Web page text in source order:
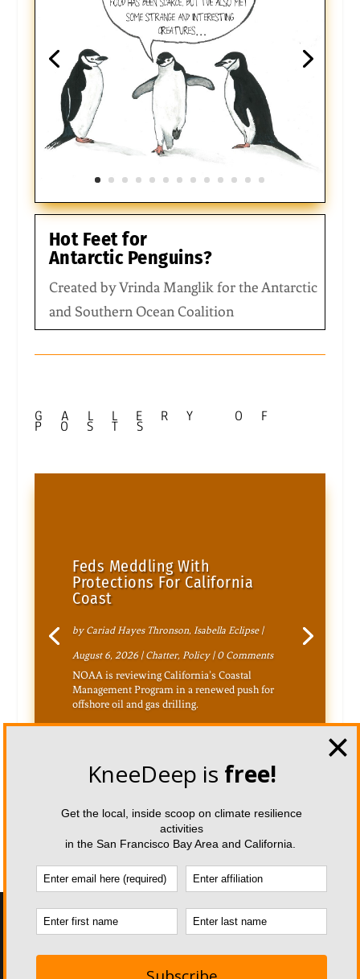
Hot Feet for
Antarctic Penguins?
Created by Vrinda Manglik for the Antarctic
and Southern Ocean Coalition
GALLERY OF
POSTS
Feds Meddling With
Protections For California
Coast
by Cariad Hayes Thronson, Isabella Eclipse|
August 6, 2026| Chatter, Policy| 0 Comments
NOAA is reviewing California’s Coastal
Management Program in a renewed push for
offshore oil and gas drilling.
Designed byElegant Themes | Powered byWordPress
Home About KDT
Magazine Team
Inspiration Team
Pitch a Story
Republication